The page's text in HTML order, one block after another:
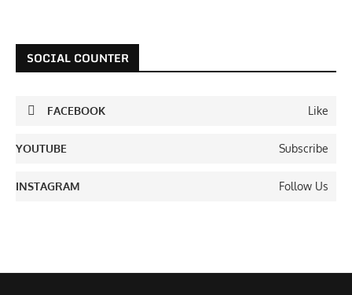
SOCIAL COUNTER
FACEBOOK Like
YOUTUBE Subscribe
INSTAGRAM Follow Us